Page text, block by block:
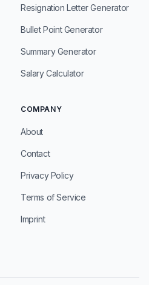
Resignation Letter Generator
Bullet Point Generator
Summary Generator
Salary Calculator
COMPANY
About
Contact
Privacy Policy
Terms of Service
Imprint